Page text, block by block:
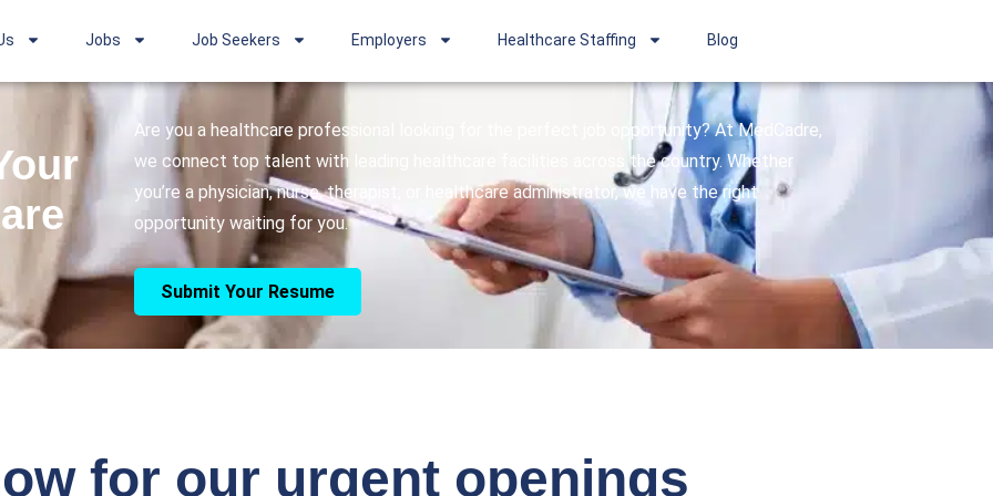
Jobs Job Seekers Employers Healthcare Staffing Blog
Are you a healthcare professional looking for the perfect job opportunity? At MedCadre,
we connect top talent with leading healthcare facilities across the country. Whether
you’re a physician, nurse, therapist, or healthcare administrator, we have the right
opportunity waiting for you.
Submit Your Resume
for our urgent openings